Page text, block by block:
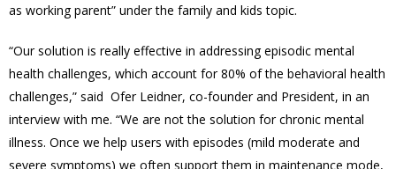
as working parent” under the family and kids topic.
“Our solution is really effective in addressing episodic mental
health challenges, which account for 80% of the behavioral health
challenges,” said Ofer Leidner, co-founder and President, in an
interview with me. “We are not the solution for chronic mental
illness. Once we help users with episodes (mild moderate and
severe symptoms) we often support them in maintenance mode,